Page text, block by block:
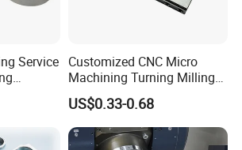
Service
for
Customized CNC Micro
Machining Turning Milling
Metal Auto Motor Parts
US$0.33-0.68